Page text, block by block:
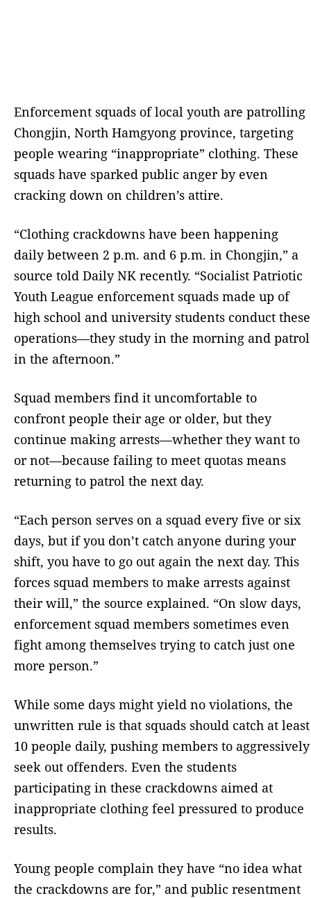
Enforcement squads of local youth are patrolling
Chongjin, North Hamgyong province, targeting
people wearing “inappropriate” clothing. These
squads have sparked public anger by even
cracking down on children’s attire.
“Clothing crackdowns have been happening
daily between 2 p.m. and 6 p.m. in Chongjin,” a
source told Daily NK recently. “Socialist Patriotic
Youth League enforcement squads made up of
high school and university students conduct these
operations—they study in the morning and patrol
in the afternoon.”
Squad members find it uncomfortable to
confront people their age or older, but they
continue making arrests—whether they want to
or not—because failing to meet quotas means
returning to patrol the next day.
“Each person serves on a squad every five or six
days, but if you don’t catch anyone during your
shift, you have to go out again the next day. This
forces squad members to make arrests against
their will,” the source explained. “On slow days,
enforcement squad members sometimes even
fight among themselves trying to catch just one
more person.”
While some days might yield no violations, the
unwritten rule is that squads should catch at least
10 people daily, pushing members to aggressively
seek out offenders. Even the students
participating in these crackdowns aimed at
inappropriate clothing feel pressured to produce
results.
Young people complain they have “no idea what
the crackdowns are for,” and public resentment